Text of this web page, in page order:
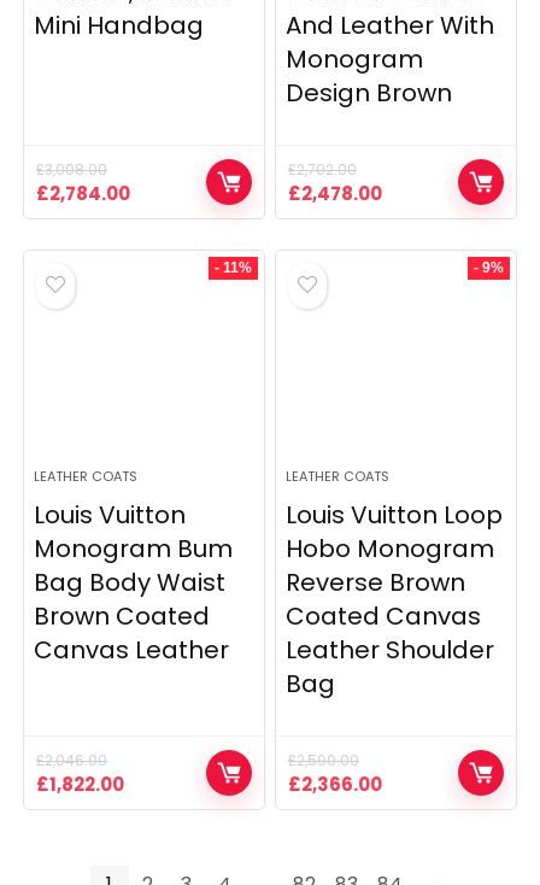
Mini Handbag
£3,008.00
Original
price
£2,784.00Current
price
£2,784.00.
And Leather With
Monogram
Design Brown
£2,702.00
Original
price
£2,478.00Current
price
£2,478.00.
- 11%
LEATHER COATS
Louis Vuitton
Monogram Bum
Bag Body Waist
Brown Coated
Canvas Leather
£2,046.00
Original
price
£1,822.00Current
price
- 9%
LEATHER COATS
Louis Vuitton Loop
Hobo Monogram
Reverse Brown
Coated Canvas
Leather Shoulder
Bag
£2,590.00
Original
price
£2,366.00Current
price